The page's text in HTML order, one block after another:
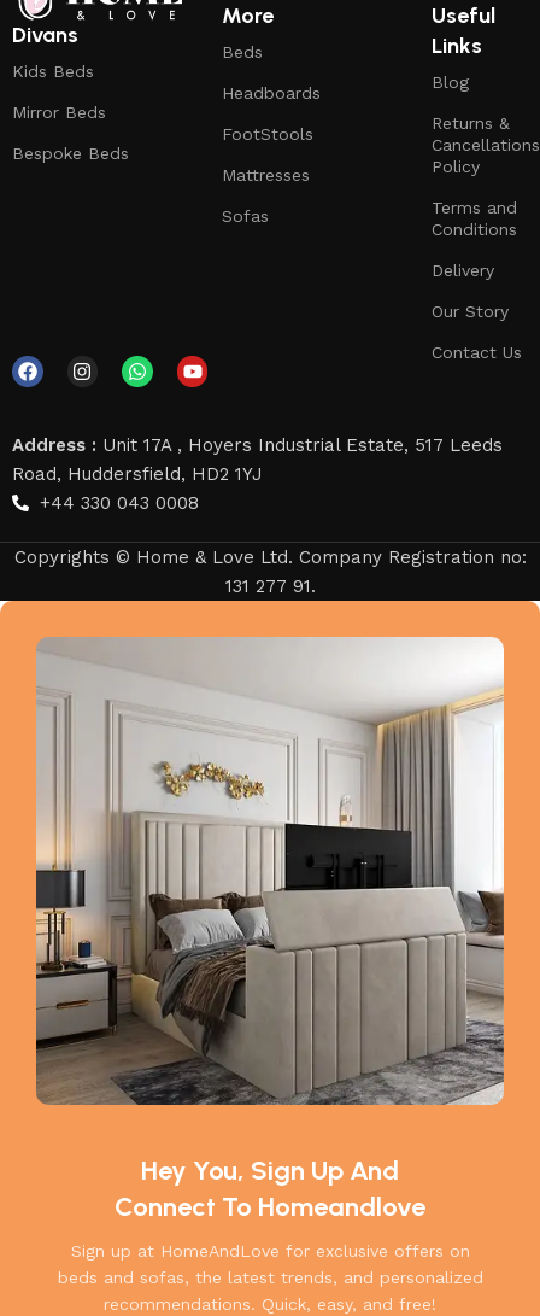
Divans
Kids Beds
Mirror Beds
Bespoke Beds
More
Beds
Headboards
FootStools
Mattresses
Sofas
Useful
Links
Blog
Returns &
Cancellations
Policy
Terms and
Conditions
Delivery
Our Story
Contact Us
Address : Unit 17A , Hoyers Industrial Estate, 517 Leeds
Road, Huddersfield, HD2 1YJ
+44 330 043 0008
Copyrights © Home & Love Ltd. Company Registration no:
131 277 91.
Hey You, Sign Up And
Connect To Homeandlove
Sign up at HomeAndLove for exclusive offers on
beds and sofas, the latest trends, and personalized
recommendations. Quick, easy, and free!